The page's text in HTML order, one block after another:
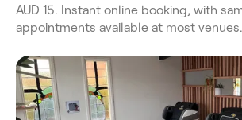
AUD 15. Instant online booking, with
appointments available at most venues.